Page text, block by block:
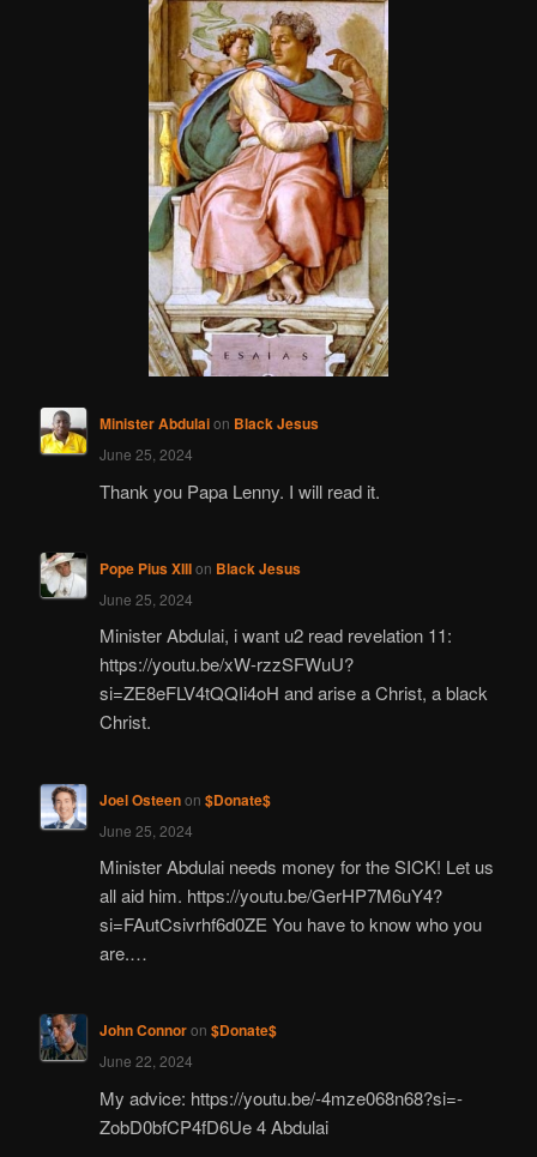
Minister Abdulaion Black Jesus
June 25, 2024
Thank you Papa Lenny. I will read it.
Pope Pius XIIIon Black Jesus
June 25, 2024
Minister Abdulai, i want u2 read revelation 11:
https://youtu.be/xW-rzzSFWuU?
si=ZE8eFLV4tQQIi4oH and arise a Christ, a black
Christ.
Joel Osteenon $Donate$
June 25, 2024
Minister Abdulai needs money for the SICK! Let us
all aid him. https://youtu.be/GerHP7M6uY4?
si=FAutCsivrhf6d0ZE You have to know who you
are.…
John Connoron $Donate$
June 22, 2024
My advice: https://youtu.be/-4mze068n68?si=-
ZobD0bfCP4fD6Ue 4 Abdulai